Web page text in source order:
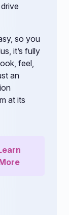
so you
it’s fully
feel,
an
at its